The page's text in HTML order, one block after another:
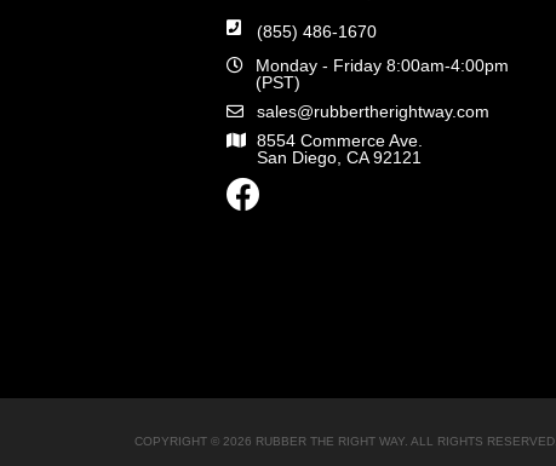
(855) 486-1670
Monday - Friday 8:00am-4:00pm
(PST)
sales@rubbertherightway.com
8554 Commerce Ave.
San Diego, CA 92121
COPYRIGHT © 2026 RUBBER THE RIGHT WAY. ALL RIGHTS RESERVED.